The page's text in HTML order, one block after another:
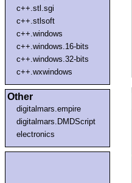
c++.stl.sgi
c++.stlsoft
c++.windows
c++.windows.16-bits
c++.windows.32-bits
c++.wxwindows
Other
digitalmars.empire
digitalmars.DMDScript
electronics